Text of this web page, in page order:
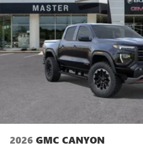
2026 GMC CANYON